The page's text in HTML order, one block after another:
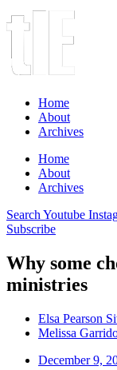
Home
About
Archives
Home
About
Archives
Search Youtube
Subscribe
Why some
ministries
Elsa Pearson
Melissa
December 9,